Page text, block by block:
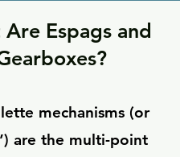
Espags and
mechanisms (or
are the multi-point